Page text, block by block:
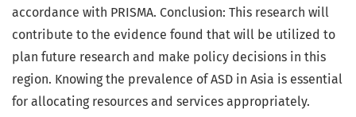
accordance with PRISMA. Conclusion: This research will
contribute to the evidence found that will be utilized to
plan future research and make policy decisions in this
region. Knowing the prevalence of ASD in Asia is essential
for allocating resources and services appropriately.